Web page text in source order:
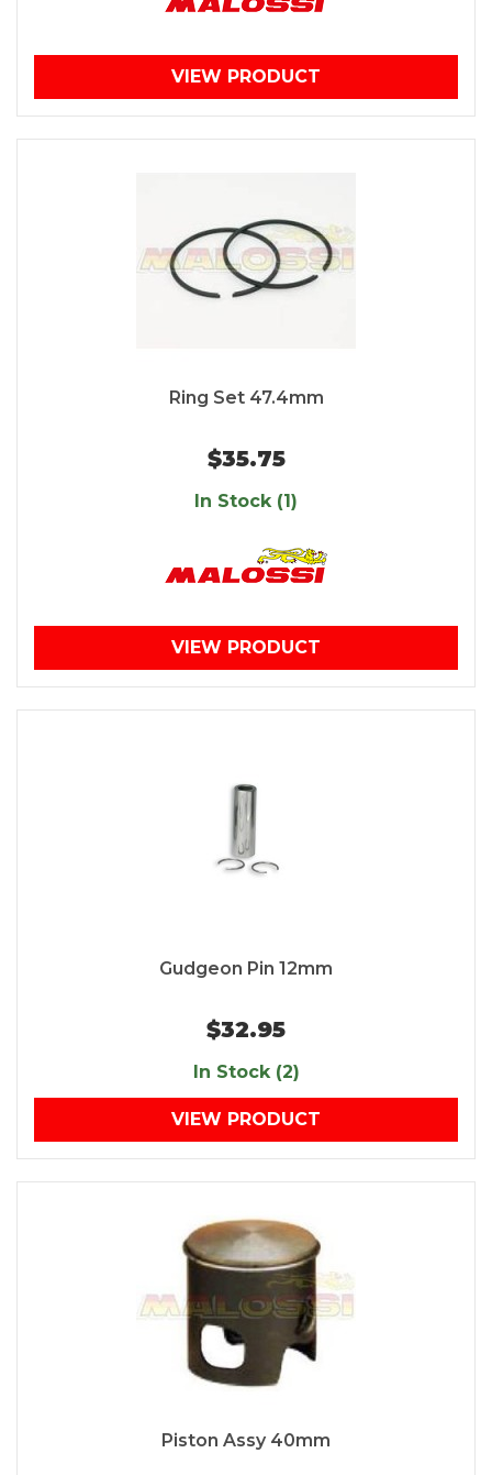
VIEW PRODUCT
Ring Set 47.4mm
$35.75
In Stock (1)
VIEW PRODUCT
Gudgeon Pin 12mm
$32.95
In Stock (2)
VIEW PRODUCT
Piston Assy 40mm